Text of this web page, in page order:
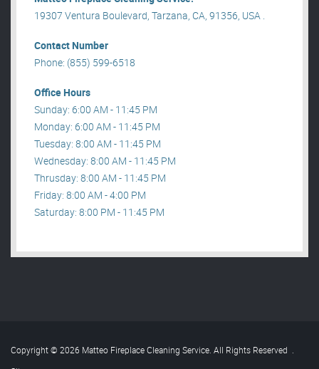
19307 Ventura Boulevard, Tarzana, CA, 91356, USA .
Contact Number
Phone: (855) 599-6518
Office Hours
Sunday: 6:00 AM - 11:45 PM
Monday: 6:00 AM - 11:45 PM
Tuesday: 8:00 AM - 11:45 PM
Wednesday: 8:00 AM - 11:45 PM
Thrusday: 8:00 AM - 11:45 PM
Friday: 8:00 AM - 4:00 PM
Saturday: 8:00 PM - 11:45 PM
Copyright © 2026 Matteo Fireplace Cleaning Service. All Rights Reserved .